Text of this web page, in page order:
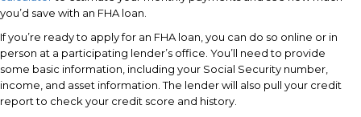
you’d save with an FHA loan.
If you’re ready to apply for an FHA loan, you can do so online or in
person at a participating lender’s office. You’ll need to provide
some basic information, including your Social Security number,
income, and asset information. The lender will also pull your credit
report to check your credit score and history.